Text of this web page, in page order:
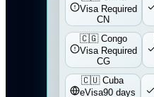
Visa Required
CN
🇨🇬 Congo
Visa Required
CG
🇨🇺 Cuba
eVisa90 days